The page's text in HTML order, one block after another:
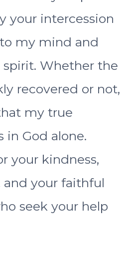
your intercession
my mind and
spirit. Whether the
recovered or not,
my true
in God alone.
your kindness,
and your faithful
seek your help